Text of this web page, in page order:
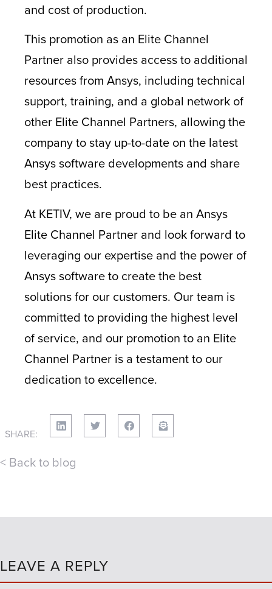
and cost of production.
This promotion as an Elite Channel
Partner also provides access to additional
resources from Ansys, including technical
support, training, and a global network of
other Elite Channel Partners, allowing the
company to stay up-to-date on the latest
Ansys software developments and share
best practices.
At KETIV, we are proud to be an Ansys
Elite Channel Partner and look forward to
leveraging our expertise and the power of
Ansys software to create the best
solutions for our customers. Our team is
committed to providing the highest level
of service, and our promotion to an Elite
Channel Partner is a testament to our
dedication to excellence.
SHARE:
< Back to blog
LEAVE A REPLY